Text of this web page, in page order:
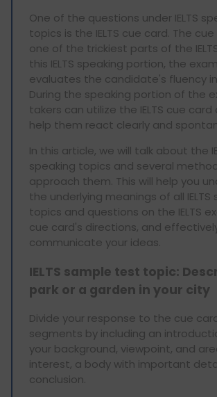
One of the questions under IELTS
topics is the IELTS cue card. The
one of the trickiest parts of the
this IELTS speaking portion, the
evaluates the candidate's fluency
During the speaking portion of the
takers can utilize the IELTS cue
help them react clearly and
In this article, we will talk about the
speaking topics and several
approach them. This will help you
the underlying meanings of all IELTS
topics and questions on the IELTS
cue card's directions, and
communicate your ideas.
IELTS sample test topic:
park or a garden in your city
Divide your response to the cue
segments by including an
your background, viewpoint, and
interest, a body with important
conclusion.